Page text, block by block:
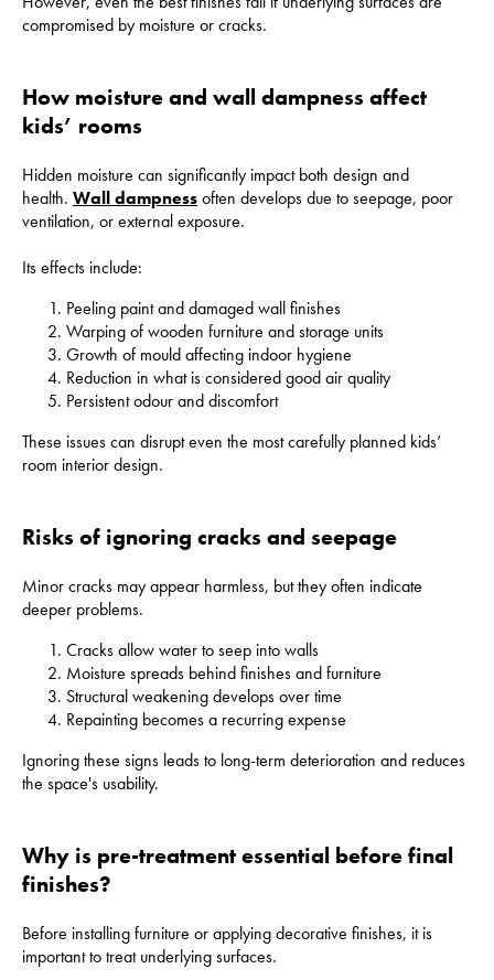
compromised by moisture or cracks.
How moisture and wall dampness affect
kids’ rooms
Hidden moisture can significantly impact both design and
health. Wall dampnessoften develops due to seepage, poor
ventilation, or external exposure.
Its effects include:
Peeling paint and damaged wall finishes
Warping of wooden furniture and storage units
Growth of mould affecting indoor hygiene
Reduction in what is considered good air quality
Persistent odour and discomfort
These issues can disrupt even the most carefully planned kids’
room interior design.
Risks of ignoring cracks and seepage
Minor cracks may appear harmless, but they often indicate
deeper problems.
Cracks allow water to seep into walls
Moisture spreads behind finishes and furniture
Structural weakening develops over time
Repainting becomes a recurring expense
Ignoring these signs leads to long-term deterioration and reduces
the space's usability.
Why is pre-treatment essential before final
finishes?
Before installing furniture or applying decorative finishes, it is
important to treat underlying surfaces.